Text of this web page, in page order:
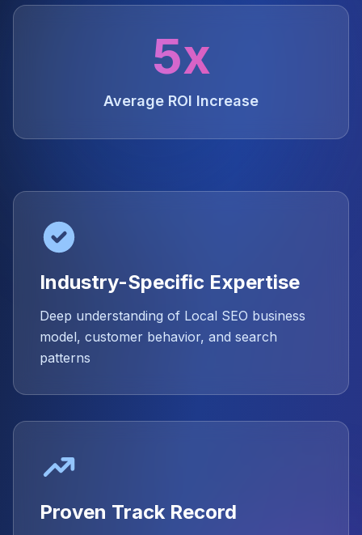
5x
Average ROI Increase
Industry-Specific Expertise
Deep understanding of Local SEO business
model, customer behavior, and search
patterns
Proven Track Record